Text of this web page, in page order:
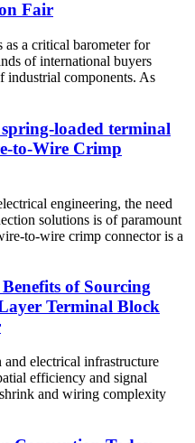
Fair
as a critical barometer for
of international buyers
industrial components. As
loaded terminal
to-Wire Crimp
engineering, the need
solutions is of paramount
to-wire crimp connector is a
of Sourcing
Terminal Block
electrical infrastructure
efficiency and signal
and wiring complexity